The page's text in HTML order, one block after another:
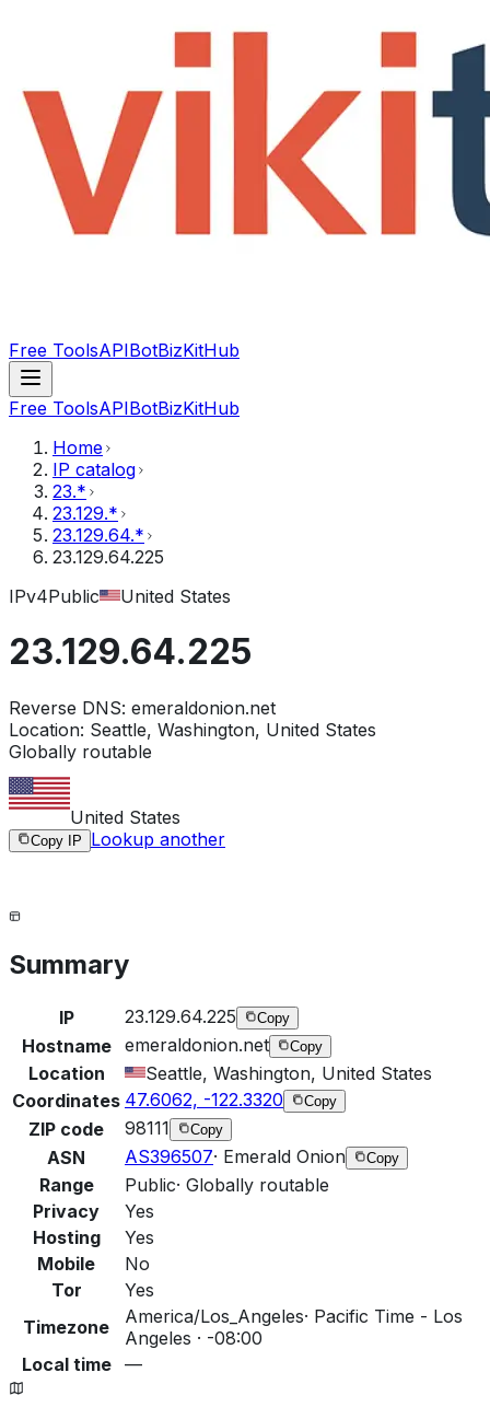
Free ToolsAPIBotBizKitHub
Free ToolsAPIBotBizKitHub
Home
IP catalog
23.*
23.129.*
23.129.64.*
23.129.64.225
IPv4Public United States
23.129.64.225
Reverse DNS: emeraldonion.net
Location: Seattle, Washington, United States
Globally routable
United States
Copy IP Lookup another
Summary
IP 23.129.64.225 Copy
Hostname emeraldonion.net Copy
Location
Seattle, Washington, United States
Coordinates 47.6062, -122.3320 Copy
ZIP code 98111 Copy
ASN AS396507· Emerald Onion Copy
Range Public· Globally routable
Privacy
Yes
Hosting
Yes
Mobile
No
Tor
Yes
Timezone
America/Los_Angeles· Pacific Time - Los
Angeles · -08:00
Local time
—